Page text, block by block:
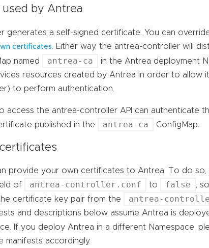
by Antrea
generates a self-signed certificate. You can
certificates
. Either way, the antrea-controller will
named
antrea-ca
in the Antrea deployment
resources created by Antrea in order to allow
to perform authentication.
access the antrea-controller API can authenticate
published in the
antrea-ca ConfigMap.
provide your own certificates to Antrea. To do so,
of antrea-controller.conf to false
,
certificate key pair from the
antrea-
and descriptions below assume Antrea is
If you deploy Antrea in a different Namespace,
manifests accordingly.